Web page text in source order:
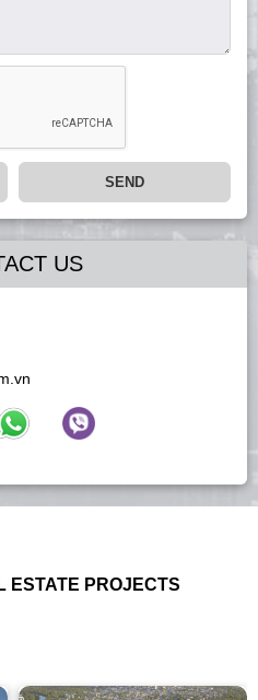
SEND
US
ESTATE PROJECTS